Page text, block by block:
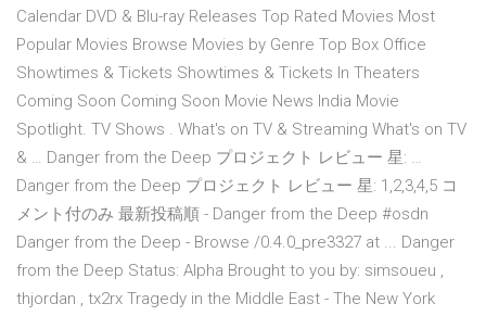
Calendar DVD & Blu-ray Releases Top Rated Movies Most
Popular Movies Browse Movies by Genre Top Box Office
Showtimes & Tickets Showtimes & Tickets In Theaters
Coming Soon Coming Soon Movie News India Movie
Spotlight. TV Shows . What's on TV & Streaming What's on TV
& … Danger from the Deep プロジェクト レビュー 星: …
Danger from the Deep プロジェクト レビュー 星: 1,2,3,4,5 コ
メント付のみ 最新投稿順 - Danger from the Deep #osdn
Danger from the Deep - Browse /0.4.0_pre3327 at ... Danger
from the Deep Status: Alpha Brought to you by: simsoueu ,
thjordan , tx2rx Tragedy in the Middle East - The New York